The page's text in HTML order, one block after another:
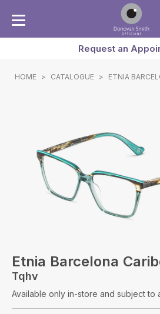
Request an
HOME > CATALOGUE > ETNIA
Etnia Barcelona
Tqhv
Available only in-store and subject to